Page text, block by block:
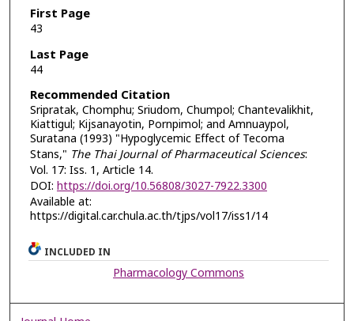
First Page
43
Last Page
44
Recommended Citation
Sripratak, Chomphu; Sriudom, Chumpol; Chantevalikhit,
Kiattigul; Kijsanayotin, Pornpimol; and Amnuaypol,
Suratana (1993) "Hypoglycemic Effect of Tecoma
Stans," The Thai Journal of Pharmaceutical Sciences:
Vol. 17: Iss. 1, Article 14.
DOI: https://doi.org/10.56808/3027-7922.3300
Available at:
https://digital.car.chula.ac.th/tjps/vol17/iss1/14
INCLUDED IN
Pharmacology Commons